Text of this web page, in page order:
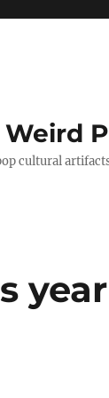
Weird
cultural